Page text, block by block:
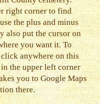
right corner to find
the plus and minus
also put the cursor on
you want it. To
anywhere on this
the upper left corner
you to Google Maps
there.